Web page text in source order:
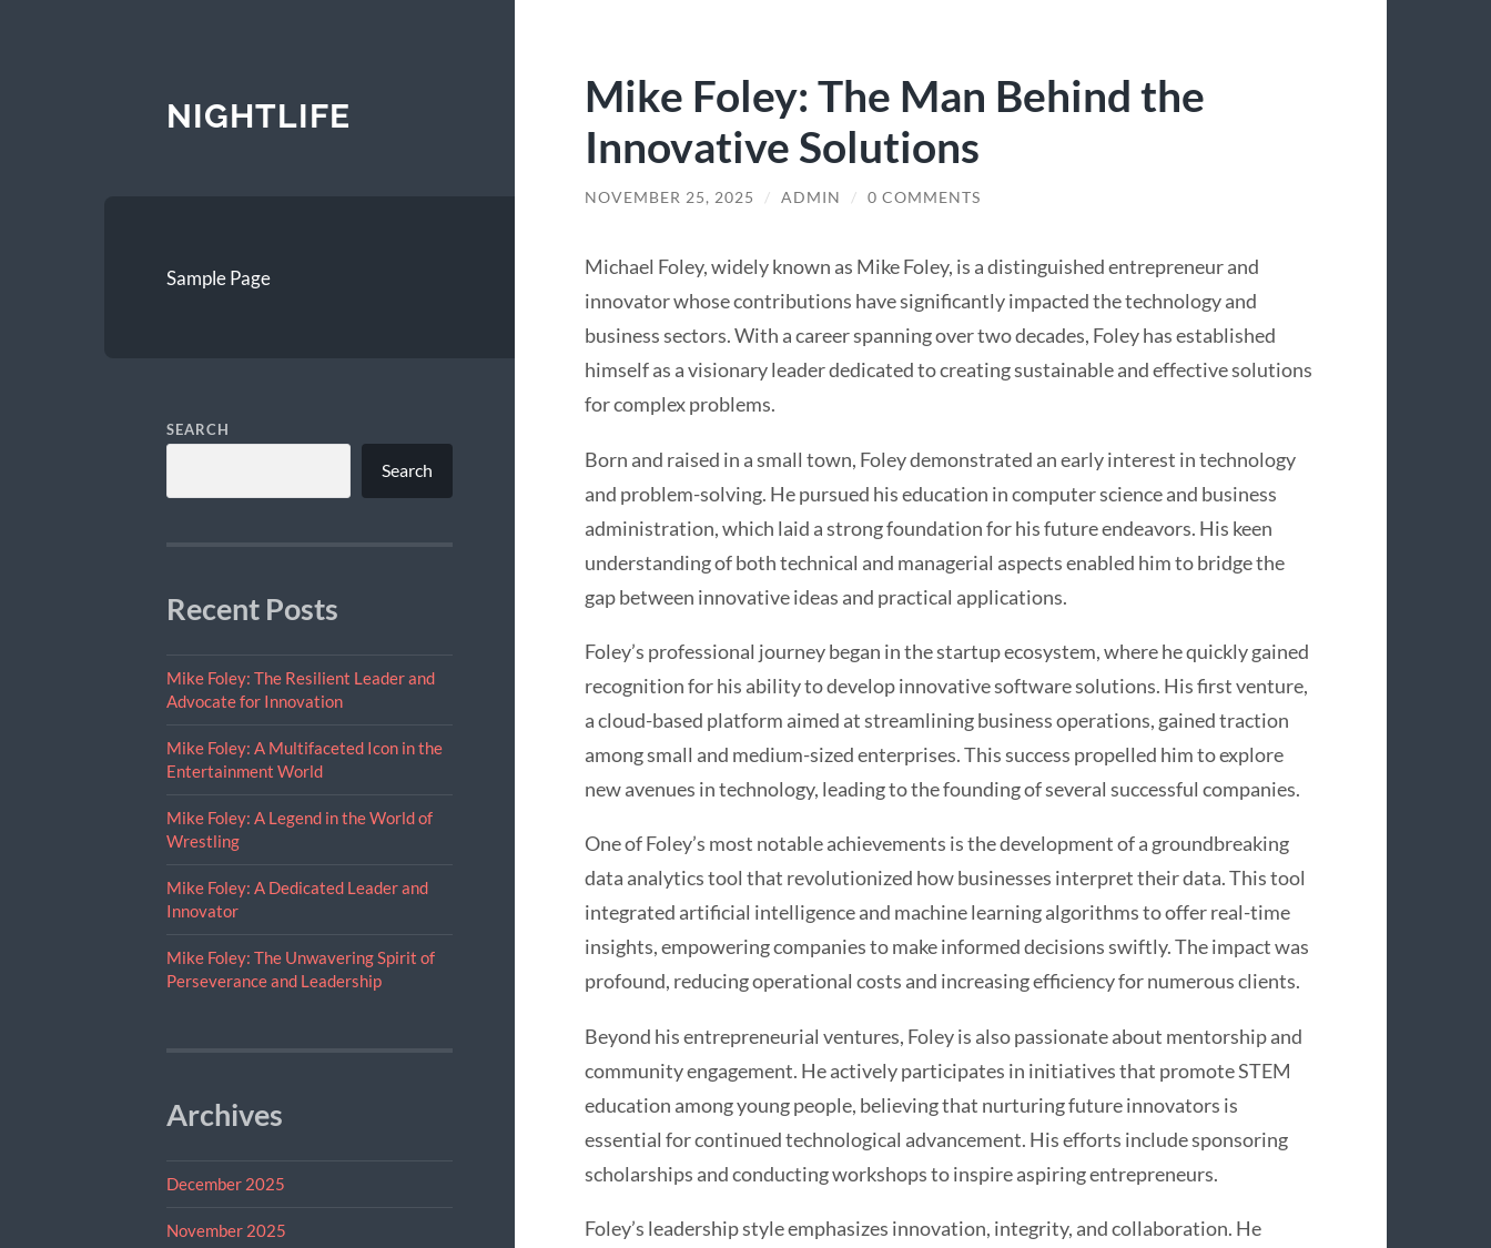
NIGHTLIFE
Sample Page
SEARCH
Search
Recent Posts
Mike Foley: The Resilient Leader and
Advocate for Innovation
Mike Foley: A Multifaceted Icon in the
Entertainment World
Mike Foley: A Legend in the World of
Wrestling
Mike Foley: A Dedicated Leader and
Innovator
Mike Foley: The Unwavering Spirit of
Perseverance and Leadership
Archives
December 2025
November 2025
Mike Foley: The Man Behind the
Innovative Solutions
NOVEMBER 25, 2025 / ADMIN / 0 COMMENTS
Michael Foley, widely known as Mike Foley, is a distinguished entrepreneur and
innovator whose contributions have significantly impacted the technology and
business sectors. With a career spanning over two decades, Foley has established
himself as a visionary leader dedicated to creating sustainable and effective solutions
for complex problems.
Born and raised in a small town, Foley demonstrated an early interest in technology
and problem-solving. He pursued his education in computer science and business
administration, which laid a strong foundation for his future endeavors. His keen
understanding of both technical and managerial aspects enabled him to bridge the
gap between innovative ideas and practical applications.
Foley’s professional journey began in the startup ecosystem, where he quickly gained
recognition for his ability to develop innovative software solutions. His first venture,
a cloud-based platform aimed at streamlining business operations, gained traction
among small and medium-sized enterprises. This success propelled him to explore
new avenues in technology, leading to the founding of several successful companies.
One of Foley’s most notable achievements is the development of a groundbreaking
data analytics tool that revolutionized how businesses interpret their data. This tool
integrated artificial intelligence and machine learning algorithms to offer real-time
insights, empowering companies to make informed decisions swiftly. The impact was
profound, reducing operational costs and increasing efficiency for numerous clients.
Beyond his entrepreneurial ventures, Foley is also passionate about mentorship and
community engagement. He actively participates in initiatives that promote STEM
education among young people, believing that nurturing future innovators is
essential for continued technological advancement. His efforts include sponsoring
scholarships and conducting workshops to inspire aspiring entrepreneurs.
Foley’s leadership style emphasizes innovation, integrity, and collaboration. He